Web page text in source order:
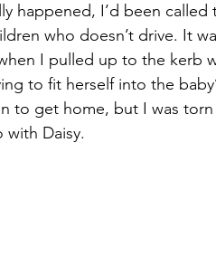
happened, I’d been
who doesn’t drive. It
I pulled up to the kerb
to fit herself into the
to get home, but I was
Daisy.